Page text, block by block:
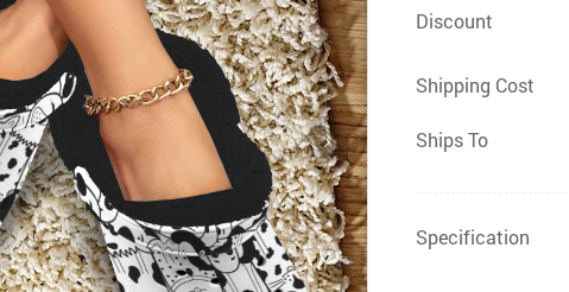
Discount
Shipping Cost
Ships To
Specification